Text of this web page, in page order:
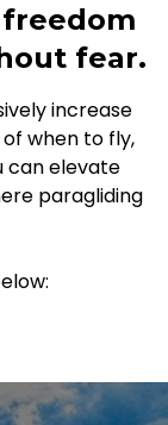
fear.
increase
when to fly,
can elevate
paragliding